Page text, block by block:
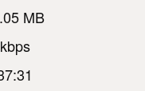
MB